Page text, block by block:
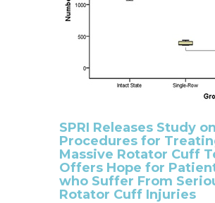
SPRI Releases Study
Procedures for
Massive Rotator Cuff
Offers Hope for
who Suffer From
Rotator Cuff Injuries